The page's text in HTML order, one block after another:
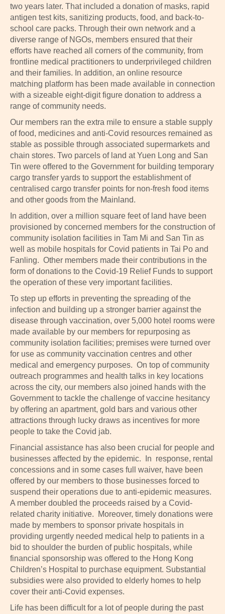
two years later. That included a donation of masks, rapid
antigen test kits, sanitizing products, food, and back-to-
school care packs. Through their own network and a
diverse range of NGOs, members ensured that their
efforts have reached all corners of the community, from
frontline medical practitioners to underprivileged children
and their families. In addition, an online resource
matching platform has been made available in connection
with a sizeable eight-digit figure donation to address a
range of community needs.
Our members ran the extra mile to ensure a stable supply
of food, medicines and anti-Covid resources remained as
stable as possible through associated supermarkets and
chain stores. Two parcels of land at Yuen Long and San
Tin were offered to the Government for building temporary
cargo transfer yards to support the establishment of
centralised cargo transfer points for non-fresh food items
and other goods from the Mainland.
In addition, over a million square feet of land have been
provisioned by concerned members for the construction of
community isolation facilities in Tam Mi and San Tin as
well as mobile hospitals for Covid patients in Tai Po and
Fanling. Other members made their contributions in the
form of donations to the Covid-19 Relief Funds to support
the operation of these very important facilities.
To step up efforts in preventing the spreading of the
infection and building up a stronger barrier against the
disease through vaccination, over 5,000 hotel rooms were
made available by our members for repurposing as
community isolation facilities; premises were turned over
for use as community vaccination centres and other
medical and emergency purposes. On top of community
outreach programmes and health talks in key locations
across the city, our members also joined hands with the
Government to tackle the challenge of vaccine hesitancy
by offering an apartment, gold bars and various other
attractions through lucky draws as incentives for more
people to take the Covid jab.
Financial assistance has also been crucial for people and
businesses affected by the epidemic. In response, rental
concessions and in some cases full waiver, have been
offered by our members to those businesses forced to
suspend their operations due to anti-epidemic measures.
A member doubled the proceeds raised by a Covid-
related charity initiative. Moreover, timely donations were
made by members to sponsor private hospitals in
providing urgently needed medical help to patients in a
bid to shoulder the burden of public hospitals, while
financial sponsorship was offered to the Hong Kong
Children’s Hospital to purchase equipment. Substantial
subsidies were also provided to elderly homes to help
cover their anti-Covid expenses.
Life has been difficult for a lot of people during the past